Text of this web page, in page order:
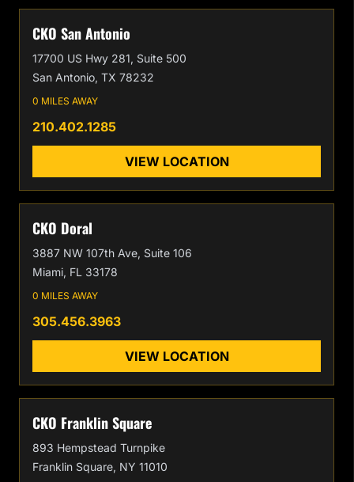
CKO San Antonio
17700 US Hwy 281, Suite 500
San Antonio, TX 78232
0 MILES AWAY
210.402.1285
VIEW LOCATION
CKO Doral
3887 NW 107th Ave, Suite 106
Miami, FL 33178
0 MILES AWAY
305.456.3963
VIEW LOCATION
CKO Franklin Square
893 Hempstead Turnpike
Franklin Square, NY 11010